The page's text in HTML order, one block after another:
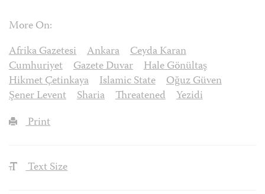
More On:
Afrika Gazetesi
Ankara
Ceyda Karan
Cumhuriyet
Gazete Duvar
Hale Gönültaş
Hikmet Çetinkaya
Islamic State
Oğuz Güven
Şener Levent
Sharia Threatened
Yezidi
Print
Text Size